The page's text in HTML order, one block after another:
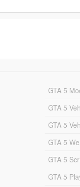
GTA 5
GTA 5
GTA 5
GTA 5
GTA 5
GTA 5